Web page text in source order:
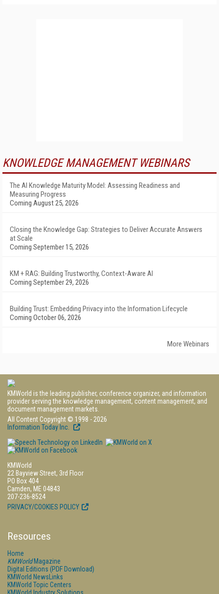
KNOWLEDGE MANAGEMENT WEBINARS
The AI Knowledge Maturity Model: Assessing Readiness and
Measuring Progress
Coming August 25, 2026
Closing the Knowledge Gap: Strategies to Deliver Accurate Answers
at Scale
Coming September 15, 2026
KM + RAG: Building Trustworthy, Context-Aware AI
Coming September 29, 2026
Building Trust: Embedding Privacy into the Information Lifecycle
Coming October 06, 2026
More Webinars
KMWorld is the leading publisher, conference organizer, and information
provider serving the knowledge management, content management, and
document management markets.
All Content Copyright © 1998 - 2026
Information Today Inc.
KMWorld
22 Bayview Street, 3rd Floor
PO Box 404
Camden, ME 04843
207-236-8524
PRIVACY/COOKIES POLICY
Resources
Home
KMWorldMagazine
Digital Editions (PDF Download)
KMWorld NewsLinks
KMWorld Topic Centers